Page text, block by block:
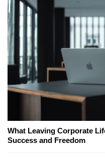
What Leaving Corporate
Success and Freedom